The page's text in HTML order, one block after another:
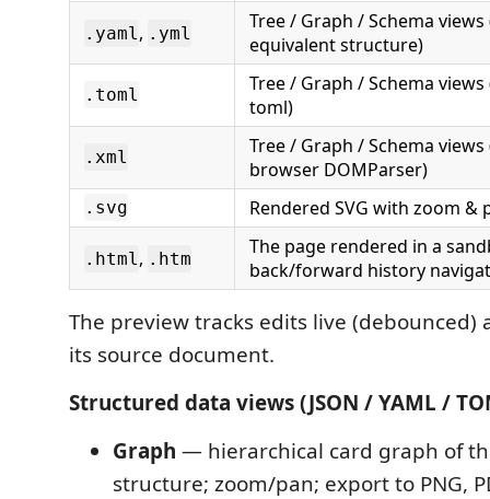
.yaml, .yml
Tree / Graph / Schema views
equivalent structure)
.toml
Tree / Graph / Schema
toml)
.xml
Tree / Graph / Schema
browser DOMParser)
.svg Rendered SVG with zoom &
.html, .htm
The page rendered in a
back/forward history
The preview tracks edits live (debounced)
its source document.
Structured data views (JSON / YAML /
Graph — hierarchical card graph of
structure; zoom/pan; export to PNG,